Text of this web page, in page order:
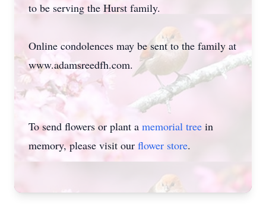
to be serving the Hurst family.
Online condolences may be sent to the family at
www.adamsreedfh.com.
To send flowers or plant a memorial tree in
memory, please visit our flower store.